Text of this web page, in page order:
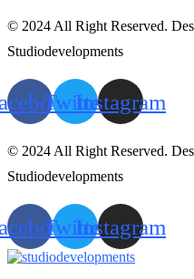
© 2024 All Right Reserved.
Studiodevelopments
TwitterInstagram
© 2024 All Right Reserved.
Studiodevelopments
TwitterInstagram